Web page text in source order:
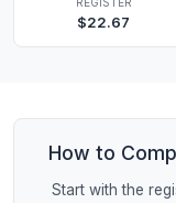
$22.67
How to
Start with the